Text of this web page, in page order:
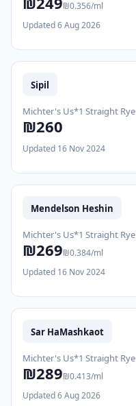
₪0.356/ml
Updated 6 Aug 2026
Sipil
Michter's Us*1 Straight Rye
₪260
Updated 16 Nov 2024
Mendelson Heshin
Michter's Us*1 Straight Rye
₪269₪0.384/ml
Updated 16 Nov 2024
Sar HaMashkaot
Michter's Us*1 Straight Rye
₪289₪0.413/ml
Updated 6 Aug 2026